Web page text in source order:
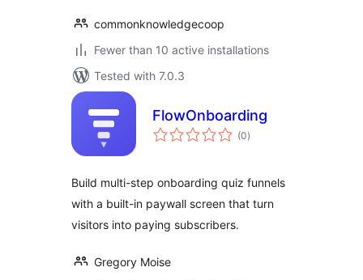
commonknowledgecoop
Fewer than 10 active installations
Tested with 7.0.3
FlowOnboarding
(0total
ratings
)
Build multi-step onboarding quiz funnels
with a built-in paywall screen that turn
visitors into paying subscribers.
Gregory Moise